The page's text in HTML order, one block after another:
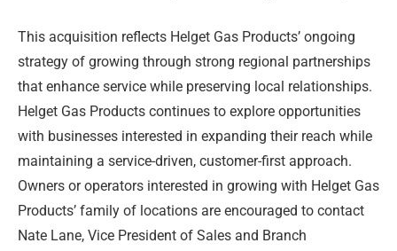
This acquisition reflects Helget Gas Products’ ongoing
strategy of growing through strong regional partnerships
that enhance service while preserving local relationships.
Helget Gas Products continues to explore opportunities
with businesses interested in expanding their reach while
maintaining a service-driven, customer-first approach.
Owners or operators interested in growing with Helget Gas
Products’ family of locations are encouraged to contact
Nate Lane, Vice President of Sales and Branch